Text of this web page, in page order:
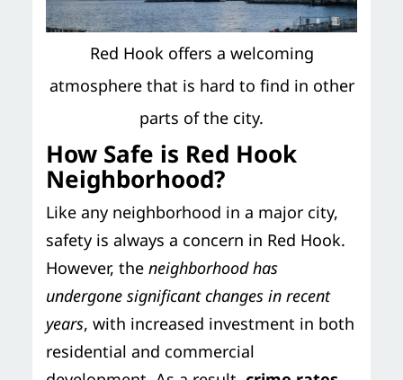
Red Hook offers a welcoming
atmosphere that is hard to find in other
parts of the city.
How Safe is Red Hook
Neighborhood?
Like any neighborhood in a major city,
safety is always a concern in Red Hook.
However, the neighborhood has
undergone significant changes in recent
years, with increased investment in both
residential and commercial